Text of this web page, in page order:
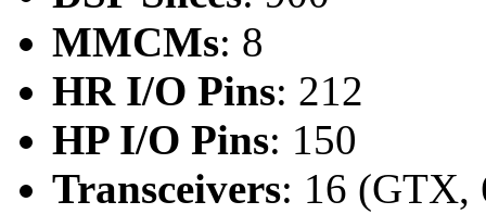
MMCMs: 8
HR I/O Pins: 212
HP I/O Pins: 150
Transceivers: 16 (GTX,